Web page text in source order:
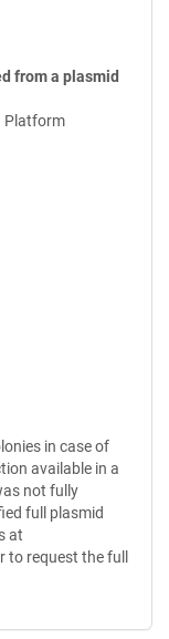
from a plasmid
Platform
in case of
available in a
not fully
full plasmid
at
to request the full